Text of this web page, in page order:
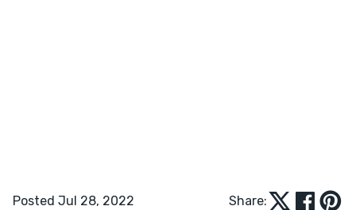
Posted Jul 28, 2022 Share: